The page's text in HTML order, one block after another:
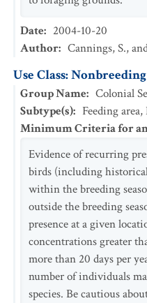
Date: 2004-10-20
Author: Cannings, S.,
Use Class: Nonbreeding
Group Name: Colonial
Subtype(s): Feeding
Minimum Criteria for
Evidence of recurring
birds (including
within the breeding
outside the breeding
presence at a given
concentrations greater
more than 20 days per
number of individuals
species. Be cautious